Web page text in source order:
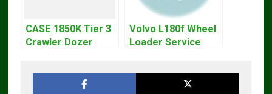
CASE 1850K Tier 3
Crawler Dozer
Volvo L180f Wheel
Loader Service